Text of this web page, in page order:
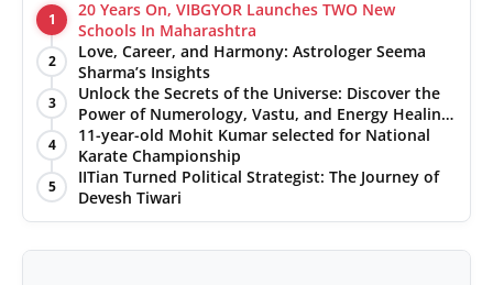
1
20 Years On, VIBGYOR Launches TWO New
Schools In Maharashtra
2
Love, Career, and Harmony: Astrologer Seema
Sharma’s Insights
3
Unlock the Secrets of the Universe: Discover the
Power of Numerology, Vastu, and Energy Healing
with Jittendra Beniwal
4
11-year-old Mohit Kumar selected for National
Karate Championship
5
IITian Turned Political Strategist: The Journey of
Devesh Tiwari